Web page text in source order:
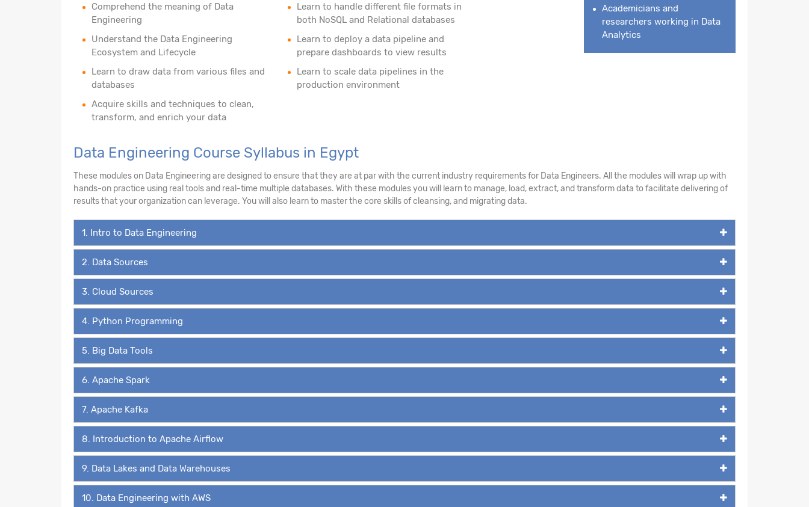
Comprehend the meaning of Data
Engineering
Understand the Data Engineering
Ecosystem and Lifecycle
Learn to draw data from various files and
databases
Acquire skills and techniques to clean,
transform, and enrich your data
Learn to handle different file formats in
both NoSQL and Relational databases
Learn to deploy a data pipeline and
prepare dashboards to view results
Learn to scale data pipelines in the
production environment
Academicians and
researchers working in Data
Analytics
Data Engineering Course Syllabus in Egypt
These modules on Data Engineering are designed to ensure that they are at par with the current industry requirements for Data Engineers. All the modules will wrap up with
hands-on practice using real tools and real-time multiple databases. With these modules you will learn to manage, load, extract, and transform data to facilitate delivering of
results that your organization can leverage. You will also learn to master the core skills of cleansing, and migrating data.
1. Intro to Data Engineering
2. Data Sources
3. Cloud Sources
4. Python Programming
5. Big Data Tools
6. Apache Spark
7. Apache Kafka
8. Introduction to Apache Airflow
9. Data Lakes and Data Warehouses
10. Data Engineering with AWS